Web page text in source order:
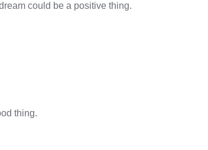
could be a positive thing.
thing.